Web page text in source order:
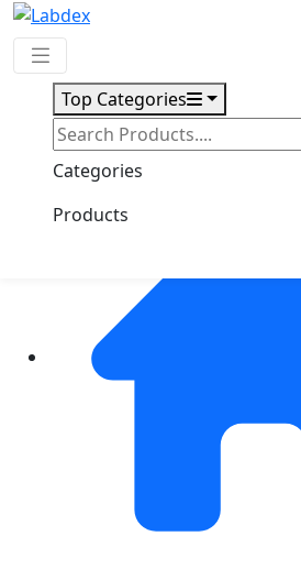
Top Categories
Categories
Products
Request Quote